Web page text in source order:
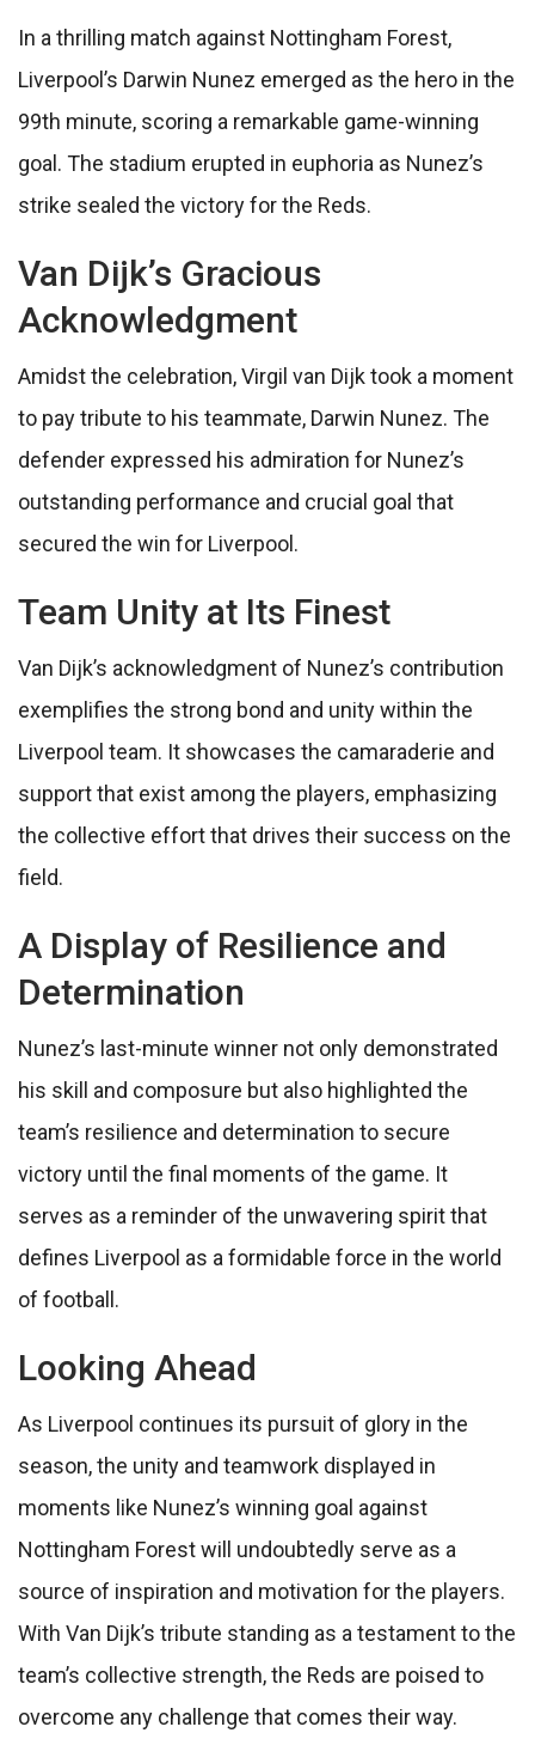
In a thrilling match against Nottingham Forest,
Liverpool’s Darwin Nunez emerged as the hero in the
99th minute, scoring a remarkable game-winning
goal. The stadium erupted in euphoria as Nunez’s
strike sealed the victory for the Reds.
Van Dijk’s Gracious
Acknowledgment
Amidst the celebration, Virgil van Dijk took a moment
to pay tribute to his teammate, Darwin Nunez. The
defender expressed his admiration for Nunez’s
outstanding performance and crucial goal that
secured the win for Liverpool.
Team Unity at Its Finest
Van Dijk’s acknowledgment of Nunez’s contribution
exemplifies the strong bond and unity within the
Liverpool team. It showcases the camaraderie and
support that exist among the players, emphasizing
the collective effort that drives their success on the
field.
A Display of Resilience and
Determination
Nunez’s last-minute winner not only demonstrated
his skill and composure but also highlighted the
team’s resilience and determination to secure
victory until the final moments of the game. It
serves as a reminder of the unwavering spirit that
defines Liverpool as a formidable force in the world
of football.
Looking Ahead
As Liverpool continues its pursuit of glory in the
season, the unity and teamwork displayed in
moments like Nunez’s winning goal against
Nottingham Forest will undoubtedly serve as a
source of inspiration and motivation for the players.
With Van Dijk’s tribute standing as a testament to the
team’s collective strength, the Reds are poised to
overcome any challenge that comes their way.